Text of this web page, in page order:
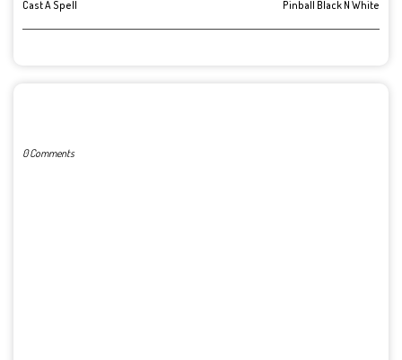
Pinball Black N White
Cast A Spell
0 Comments